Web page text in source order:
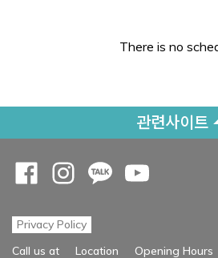
There is no
관련사이트
Privacy Policy
Call us at
Location Opening Hours
Opens a new window
Opens a new window
Opens a new